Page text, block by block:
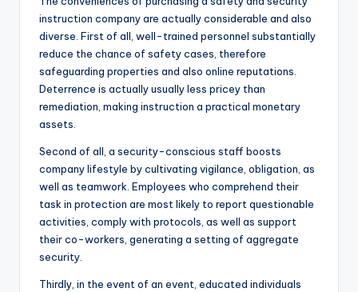
instruction company are actually considerable and also
diverse. First of all, well-trained personnel substantially
reduce the chance of safety cases, therefore
safeguarding properties and also online reputations.
Deterrence is actually usually less pricey than
remediation, making instruction a practical monetary
assets.
Second of all, a security-conscious staff boosts
company lifestyle by cultivating vigilance, obligation, as
well as teamwork. Employees who comprehend their
task in protection are most likely to report questionable
activities, comply with protocols, as well as support
their co-workers, generating a setting of aggregate
security.
Thirdly, in the event of an event, educated individuals